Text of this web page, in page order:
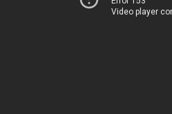
Video player